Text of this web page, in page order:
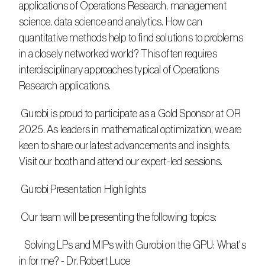
applications of Operations Research, management
science, data science and analytics. How can
quantitative methods help to find solutions to problems
in a closely networked world? This often requires
interdisciplinary approaches typical of Operations
Research applications.
2025. As leaders in mathematical optimization, we are
keen to share our latest advancements and insights.
Visit our booth and attend our expert-led sessions.
Gurobi Presentation Highlights
Our team will be presenting the following topics:
in for me? - Dr. Robert Luce